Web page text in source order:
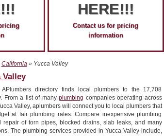
HERE!!!
Contact us for pricing
information
California » Yucca Valley
Valley
directory finds local plumbers to the 17,708
From a list of many plumbing companies operating across
Valley, aplumbers will connect you to local plumbers that
at fair plumbing rates. Compare inexpensive plumbing
repair of torn pipes, blocked drains, slab leaks, and many
The plumbing services provided in Yucca Valley include,